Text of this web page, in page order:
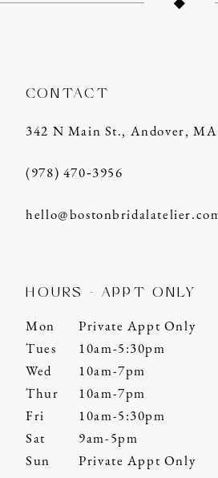
13
CONTACT
342 N Main St., Andover, MA
(978) 470‑3956
HOURS - APPT ONLY
Mon
Private Appt Only
Tues
10am-5:30pm
Wed
10am-7pm
Thur
10am-7pm
Fri
10am-5:30pm
Sat
9am-5pm
Sun
Private Appt Only